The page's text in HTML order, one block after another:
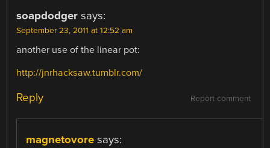
soapdodger says:
September 23, 2011 at 12:52 am
another use of the linear pot:
http://jnrhacksaw.tumblr.com/
Report comment
Reply
magnetovore says: